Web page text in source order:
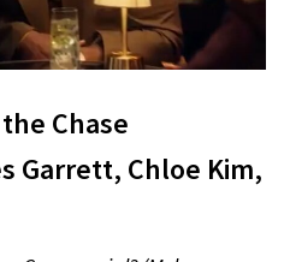
Chase
Garrett, Chloe Kim,